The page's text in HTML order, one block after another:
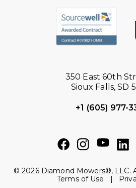
350 East 60th
Sioux Falls, SD
+1 (605) 977-
© 2026 Diamond Mowers®, LLC.
Terms of Use
|